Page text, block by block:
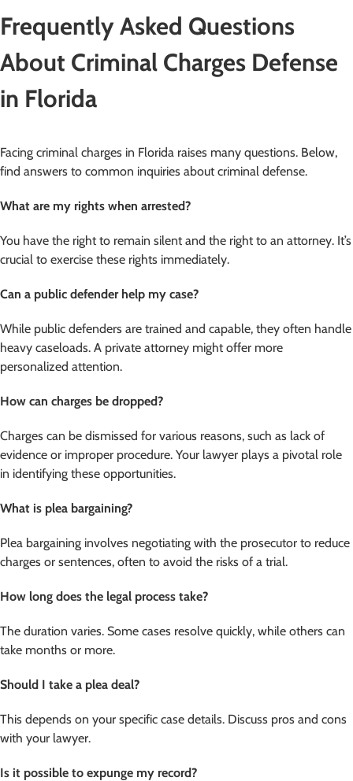
Frequently Asked Questions
About Criminal Charges Defense
in Florida
Facing criminal charges in Florida raises many questions. Below,
find answers to common inquiries about criminal defense.
What are my rights when arrested?
You have the right to remain silent and the right to an attorney. It’s
crucial to exercise these rights immediately.
Can a public defender help my case?
While public defenders are trained and capable, they often handle
heavy caseloads. A private attorney might offer more
personalized attention.
How can charges be dropped?
Charges can be dismissed for various reasons, such as lack of
evidence or improper procedure. Your lawyer plays a pivotal role
in identifying these opportunities.
What is plea bargaining?
Plea bargaining involves negotiating with the prosecutor to reduce
charges or sentences, often to avoid the risks of a trial.
How long does the legal process take?
The duration varies. Some cases resolve quickly, while others can
take months or more.
Should I take a plea deal?
This depends on your specific case details. Discuss pros and cons
with your lawyer.
Is it possible to expunge my record?